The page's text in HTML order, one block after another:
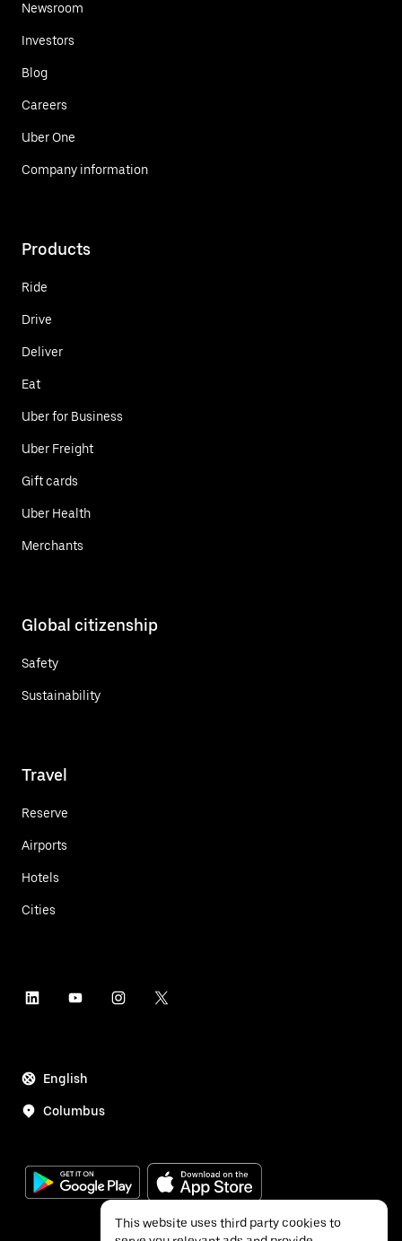
Newsroom
Investors
Blog
Careers
Uber One
Company information
Products
Ride
Drive
Deliver
Eat
Uber for Business
Uber Freight
Gift cards
Uber Health
Merchants
Global citizenship
Safety
Sustainability
Travel
Reserve
Airports
Hotels
Cities
English
Columbus
This website uses third party cookies to